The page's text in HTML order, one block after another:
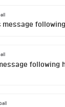
message
following